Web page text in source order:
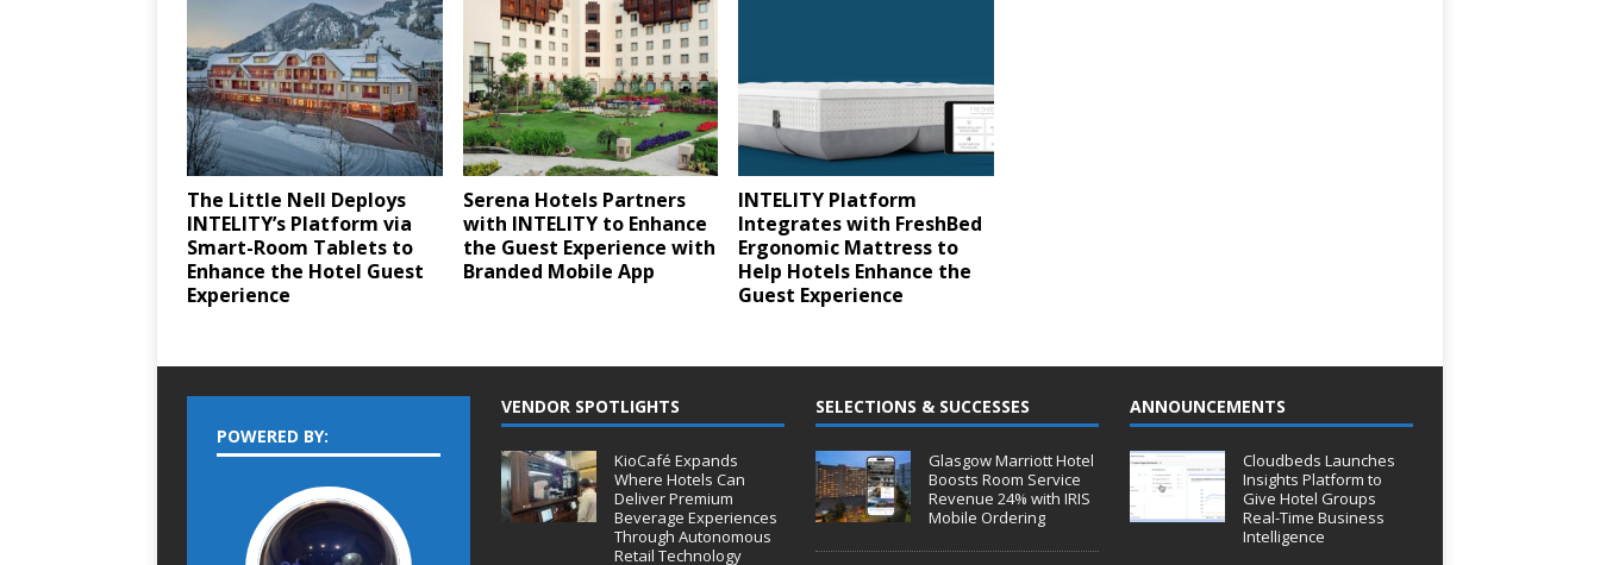
The Little Nell Deploys
INTELITY’s Platform via
Smart-Room Tablets to
Enhance the Hotel Guest
Experience
Serena Hotels Partners
with INTELITY to Enhance
the Guest Experience with
Branded Mobile App
INTELITY Platform
Integrates with FreshBed
Ergonomic Mattress to
Help Hotels Enhance the
Guest Experience
POWERED BY:
VENDOR SPOTLIGHTS
KioCafé Expands
Where Hotels Can
Deliver Premium
Beverage Experiences
Through Autonomous
Retail Technology
SELECTIONS & SUCCESSES
Glasgow Marriott Hotel
Boosts Room Service
Revenue 24% with IRIS
Mobile Ordering
ANNOUNCEMENTS
Cloudbeds Launches
Insights Platform to
Give Hotel Groups
Real-Time Business
Intelligence